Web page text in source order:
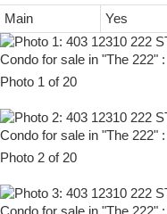
Main
Yes
Photo 1 of 20
Photo 2 of 20